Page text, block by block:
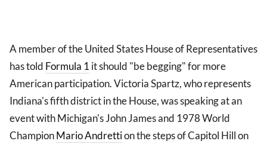
A member of the United States House of Representatives
has told Formula 1 it should "be begging" for more
American participation. Victoria Spartz, who represents
Indiana's fifth district in the House, was speaking at an
event with Michigan's John James and 1978 World
ChampionMarioAndrettion the steps of Capitol Hill on